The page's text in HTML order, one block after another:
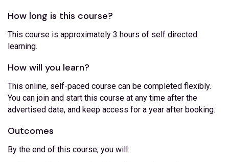
How long is this course?
This course is approximately 3 hours of self directed
learning.
How will you learn?
This online, self-paced course can be completed flexibly.
You can join and start this course at any time after the
advertised date, and keep access for a year after booking.
Outcomes
By the end of this course, you will: